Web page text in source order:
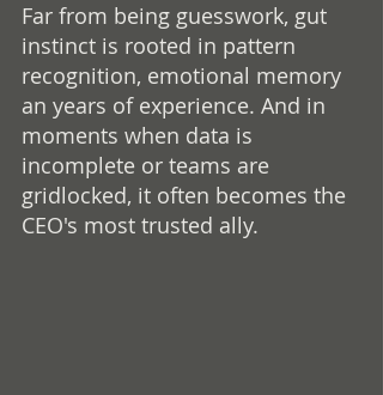
Far from being guesswork, gut
instinct is rooted in pattern
recognition, emotional memory
an years of experience. And in
moments when data is
incomplete or teams are
gridlocked, it often becomes the
CEO's most trusted ally.